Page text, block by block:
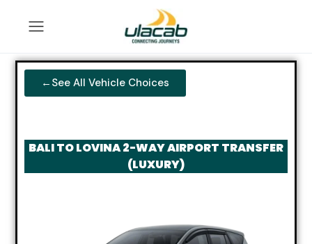
←See All Vehicle Choices
BALI TO LOVINA 2-WAY AIRPORT TRANSFER
(LUXURY)